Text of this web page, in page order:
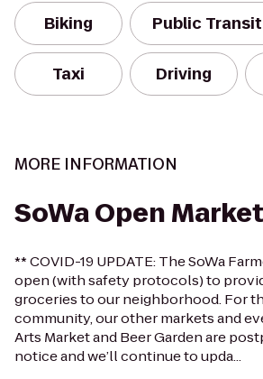
Biking Public Transit
Taxi Driving
MORE INFORMATION
SoWa Open Market
** COVID-19 UPDATE: The SoWa
open (with safety protocols) to
groceries to our neighborhood. For
community, our other markets and
Arts Market and Beer Garden are
notice and we’ll continue to upda...